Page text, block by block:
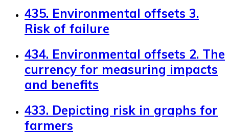
435. Environmental offsets 3.
Risk of failure
434. Environmental offsets 2. The
currency for measuring impacts
and benefits
433. Depicting risk in graphs for
farmers